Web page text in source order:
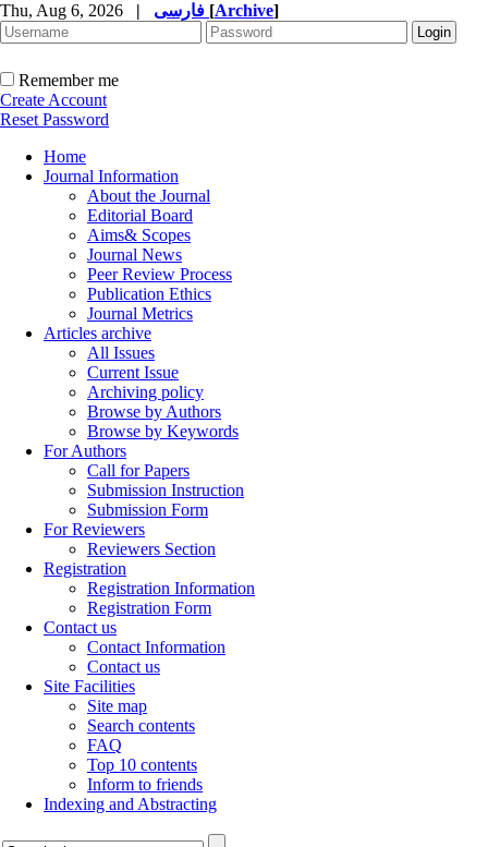
Thu, Aug 6, 2026 | [Archive]
Remember me
Create Account
Reset Password
Home
Journal Information
About the Journal
Editorial Board
Aims& Scopes
Journal News
Peer Review Process
Publication Ethics
Journal Metrics
Articles archive
All Issues
Current Issue
Archiving policy
Browse by Authors
Browse by Keywords
For Authors
Call for Papers
Submission Instruction
Submission Form
For Reviewers
Reviewers Section
Registration
Registration Information
Registration Form
Contact us
Contact Information
Contact us
Site Facilities
Site map
Search contents
FAQ
Top 10 contents
Inform to friends
Indexing and Abstracting